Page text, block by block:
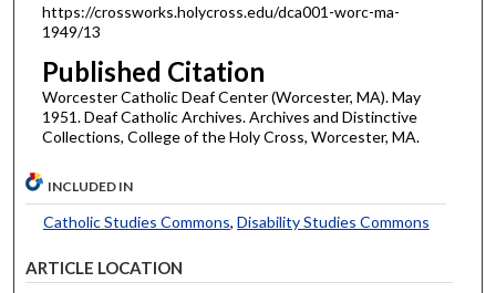
https://crossworks.holycross.edu/dca001-worc-ma-
1949/13
Published Citation
Worcester Catholic Deaf Center (Worcester, MA). May
1951. Deaf Catholic Archives. Archives and Distinctive
Collections, College of the Holy Cross, Worcester, MA.
INCLUDED IN
Catholic Studies Commons, Disability Studies Commons
ARTICLE LOCATION